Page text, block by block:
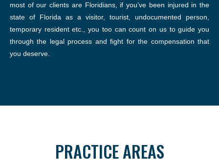
most of our clients are Floridians, if you’ve been injured in the
state of Florida as a visitor, tourist, undocumented person,
temporary resident etc., you too can count on us to guide you
through the legal process and fight for the compensation that
you deserve.
PRACTICE AREAS